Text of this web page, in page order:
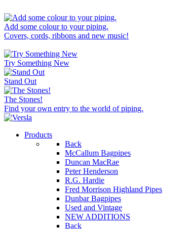
Add some colour to your piping.
Covers, cords, ribbons and new music!
Try Something New
Stand Out
The Stones!
Find your own entry to the world of piping.
Products
Back
McCallum Bagpipes
Duncan MacRae
Peter Henderson
R.G. Hardie
Fred Morrison Highland Pipes
Dunbar Bagpipes
Used and Vintage
NEW ADDITIONS
Back